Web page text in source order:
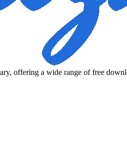
offering a wide range of free